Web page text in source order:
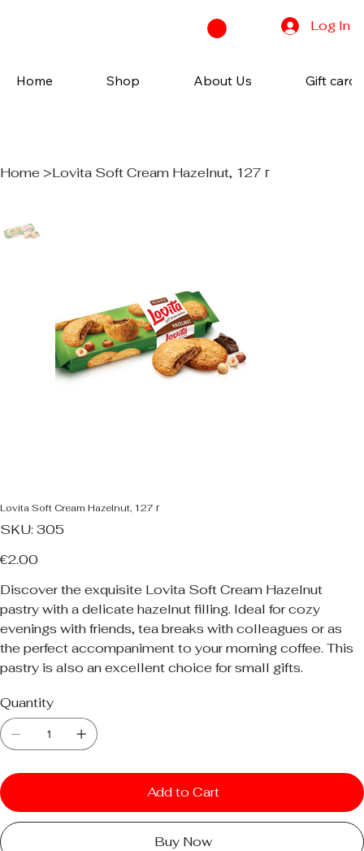
Log In
Home Shop About Us Gift cards
Home >Lovita Soft Cream Hazelnut, 127 г
Lovita Soft Cream Hazelnut, 127 г
SKU: SKU
305
305
Price
€2.00
Discover the exquisite Lovita Soft Cream Hazelnut
pastry with a delicate hazelnut filling. Ideal for cozy
evenings with friends, tea breaks with colleagues or as
the perfect accompaniment to your morning coffee. This
pastry is also an excellent choice for small gifts.
Quantity
Add to Cart
Buy Now